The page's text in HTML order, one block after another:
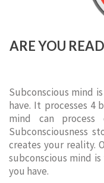
ARE YOU
Subconscious mind
have. It processes 4
mind can
Subconsciousness
creates your reality.
subconscious mind
you have.